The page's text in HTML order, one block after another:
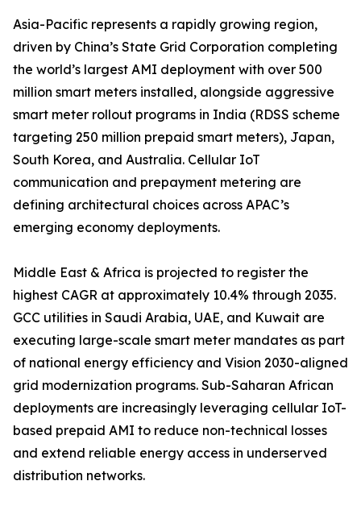
Asia-Pacific represents a rapidly growing region,
driven by China’s State Grid Corporation completing
the world’s largest AMI deployment with over 500
million smart meters installed, alongside aggressive
smart meter rollout programs in India (RDSS scheme
targeting 250 million prepaid smart meters), Japan,
South Korea, and Australia. Cellular IoT
communication and prepayment metering are
defining architectural choices across APAC’s
emerging economy deployments.
Middle East & Africa is projected to register the
highest CAGR at approximately 10.4% through 2035.
GCC utilities in Saudi Arabia, UAE, and Kuwait are
executing large-scale smart meter mandates as part
of national energy efficiency and Vision 2030-aligned
grid modernization programs. Sub-Saharan African
deployments are increasingly leveraging cellular IoT-
based prepaid AMI to reduce non-technical losses
and extend reliable energy access in underserved
distribution networks.